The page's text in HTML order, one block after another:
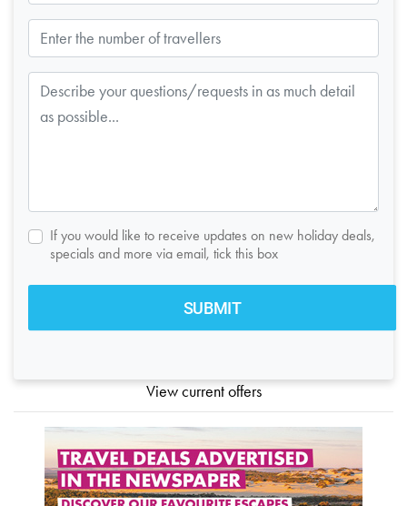
If you would like to receive updates on new holiday deals,
specials and more via email, tick this box
View current offers